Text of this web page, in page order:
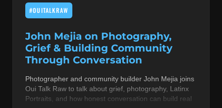
PRODUCERS
R&B AND SOUL
RBEATZ NEWS
RBTZTV ORIGINAL
REVIEWS
#OUITALKRAW
John Mejia on Photography,
Grief & Building Community
Through Conversation
Photographer and community builder John Mejia joins
Oui Talk Raw to talk about grief, photography, Latinx
Portraits, and how honest conversation can build real